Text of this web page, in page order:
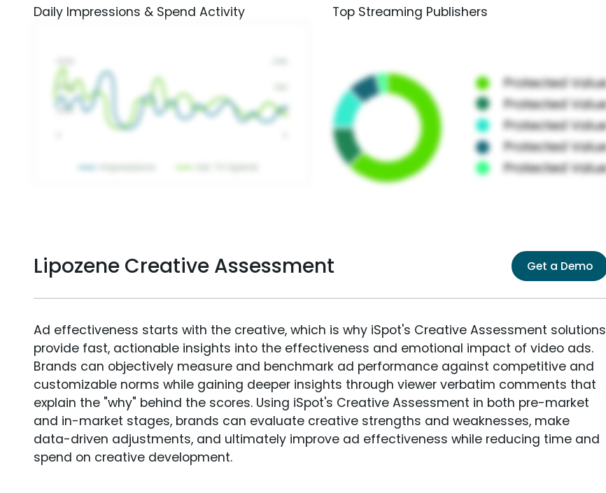
Daily Impressions & Spend Activity Top Streaming Publishers
Lipozene Creative Assessment Get a Demo
Ad effectiveness starts with the creative, which is why iSpot's Creative Assessment solutions
provide fast, actionable insights into the effectiveness and emotional impact of video ads.
Brands can objectively measure and benchmark ad performance against competitive and
customizable norms while gaining deeper insights through viewer verbatim comments that
explain the "why" behind the scores. Using iSpot's Creative Assessment in both pre-market
and in-market stages, brands can evaluate creative strengths and weaknesses, make
data-driven adjustments, and ultimately improve ad effectiveness while reducing time and
spend on creative development.